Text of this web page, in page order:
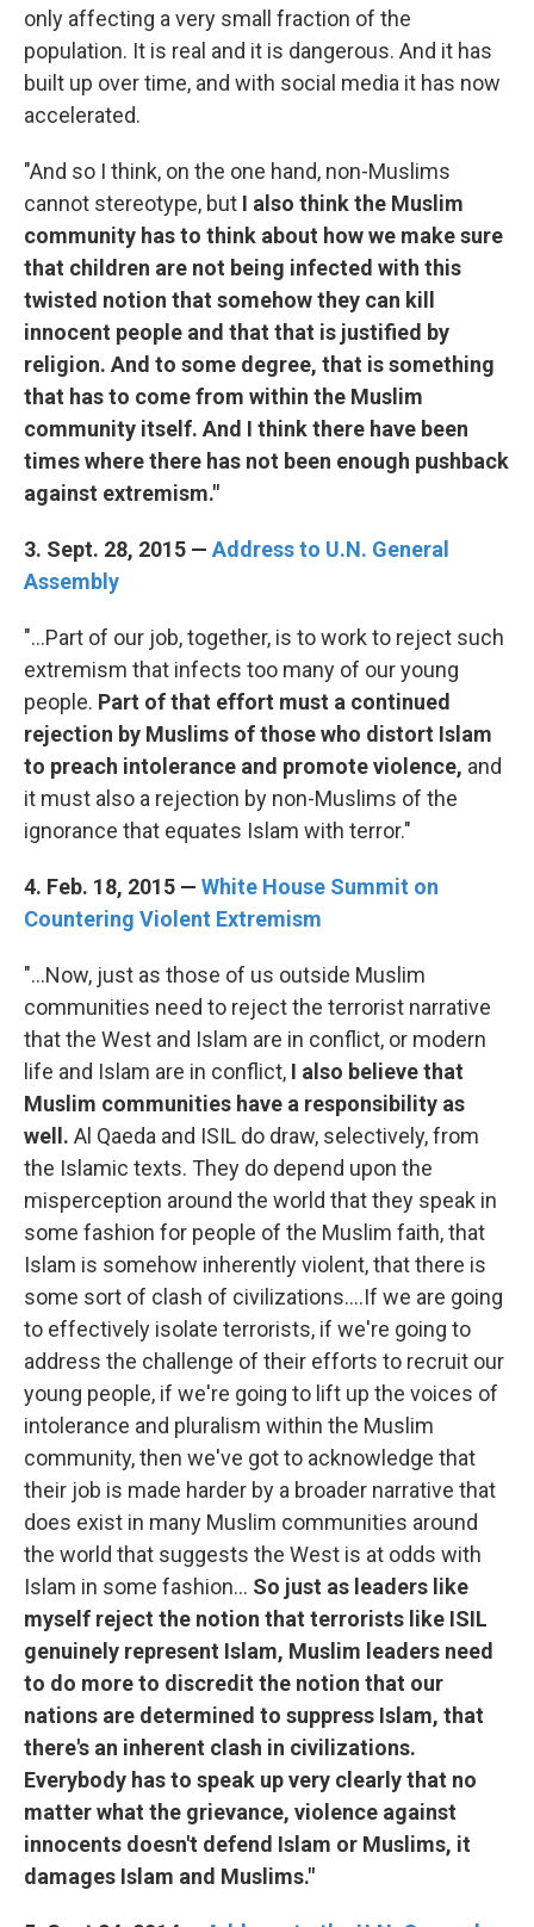
only affecting a very small fraction of the
population. It is real and it is dangerous. And it has
built up over time, and with social media it has now
accelerated.
"And so I think, on the one hand, non-Muslims
cannot stereotype, but I also think the Muslim
community has to think about how we make sure
that children are not being infected with this
twisted notion that somehow they can kill
innocent people and that that is justified by
religion. And to some degree, that is something
that has to come from within the Muslim
community itself. And I think there have been
times where there has not been enough pushback
against extremism."
3. Sept. 28, 2015 — Address to U.N. General
Assembly
"...Part of our job, together, is to work to reject such
extremism that infects too many of our young
people. Part of that effort must a continued
rejection by Muslims of those who distort Islam
to preach intolerance and promote violence, and
it must also a rejection by non-Muslims of the
ignorance that equates Islam with terror."
4. Feb. 18, 2015 — White House Summit on
Countering Violent Extremism
"...Now, just as those of us outside Muslim
communities need to reject the terrorist narrative
that the West and Islam are in conflict, or modern
life and Islam are in conflict, I also believe that
Muslim communities have a responsibility as
well. Al Qaeda and ISIL do draw, selectively, from
the Islamic texts. They do depend upon the
misperception around the world that they speak in
some fashion for people of the Muslim faith, that
Islam is somehow inherently violent, that there is
some sort of clash of civilizations....If we are going
to effectively isolate terrorists, if we're going to
address the challenge of their efforts to recruit our
young people, if we're going to lift up the voices of
intolerance and pluralism within the Muslim
community, then we've got to acknowledge that
their job is made harder by a broader narrative that
does exist in many Muslim communities around
the world that suggests the West is at odds with
Islam in some fashion... So just as leaders like
myself reject the notion that terrorists like ISIL
genuinely represent Islam, Muslim leaders need
to do more to discredit the notion that our
nations are determined to suppress Islam, that
there's an inherent clash in civilizations.
Everybody has to speak up very clearly that no
matter what the grievance, violence against
innocents doesn't defend Islam or Muslims, it
damages Islam and Muslims."